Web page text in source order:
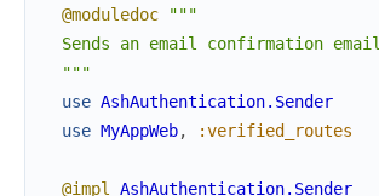
@moduledoc
"""
  Sends an email confirmation email
  """
use AshAuthentication.Sender
use MyAppWeb, :verified_routes
@impl
AshAuthentication.Sender